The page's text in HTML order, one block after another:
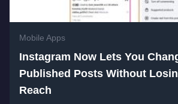
Mobile Apps
Instagram Now Lets You
Published Posts Without
Reach